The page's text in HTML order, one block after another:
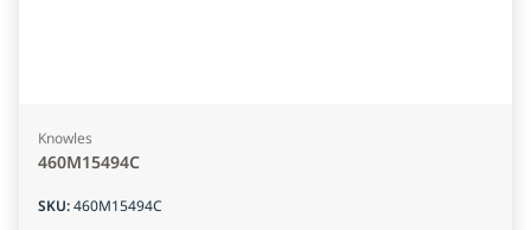
Knowles
460M15494C
SKU:460M15494C